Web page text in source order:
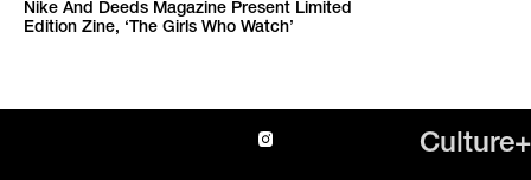
Nike And Deeds Magazine Present Limited
Edition Zine, ‘The Girls Who Watch’
Culture+